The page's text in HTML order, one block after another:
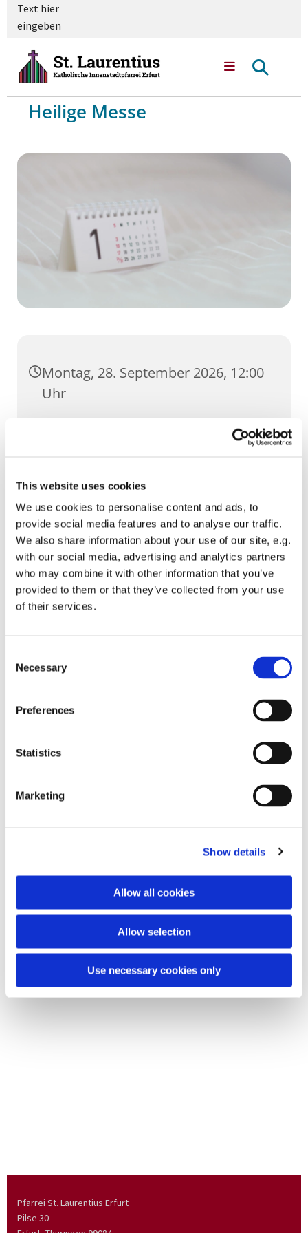
This website uses cookies
We use cookies to personalise content and ads, to
provide social media features and to analyse our traffic.
We also share information about your use of our site, e.g.
with our social media, advertising and analytics partners
who may combine it with other information that you’ve
provided to them or that they’ve collected from your use
of their services.
Selection
Necessary
Preferences
Statistics
Marketing
Show details
Allow all cookies
Allow selection
Use necessary cookies only
Text hier
eingeben
Heilige Messe
Montag, 28. September 2026, 12:00
Uhr
St. Ursula, Anger 5, 99084 Erfurt
Pfarrei St. Laurentius Erfurt
Pilse 30